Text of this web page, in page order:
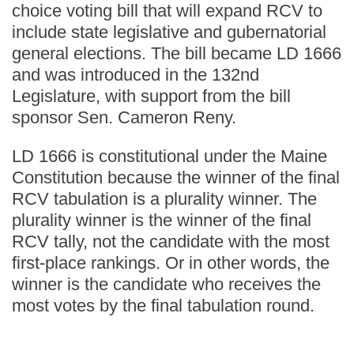
choice voting bill that will expand RCV to
include state legislative and gubernatorial
general elections. The bill became LD 1666
and was introduced in the 132nd
Legislature, with support from the bill
sponsor Sen. Cameron Reny.
LD 1666 is constitutional under the Maine
Constitution because the winner of the final
RCV tabulation is a plurality winner. The
plurality winner is the winner of the final
RCV tally, not the candidate with the most
first-place rankings. Or in other words, the
winner is the candidate who receives the
most votes by the final tabulation round.